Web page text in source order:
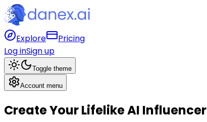
Explore
Pricing
Log inSign up
Toggle theme
Account menu
Create YourLifelike AI Influencer